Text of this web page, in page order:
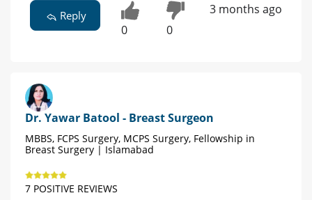
Reply
0 0
3 months ago
Dr. Yawar Batool - Breast Surgeon
MBBS, FCPS Surgery, MCPS Surgery, Fellowship in
Breast Surgery | Islamabad
7 POSITIVE REVIEWS